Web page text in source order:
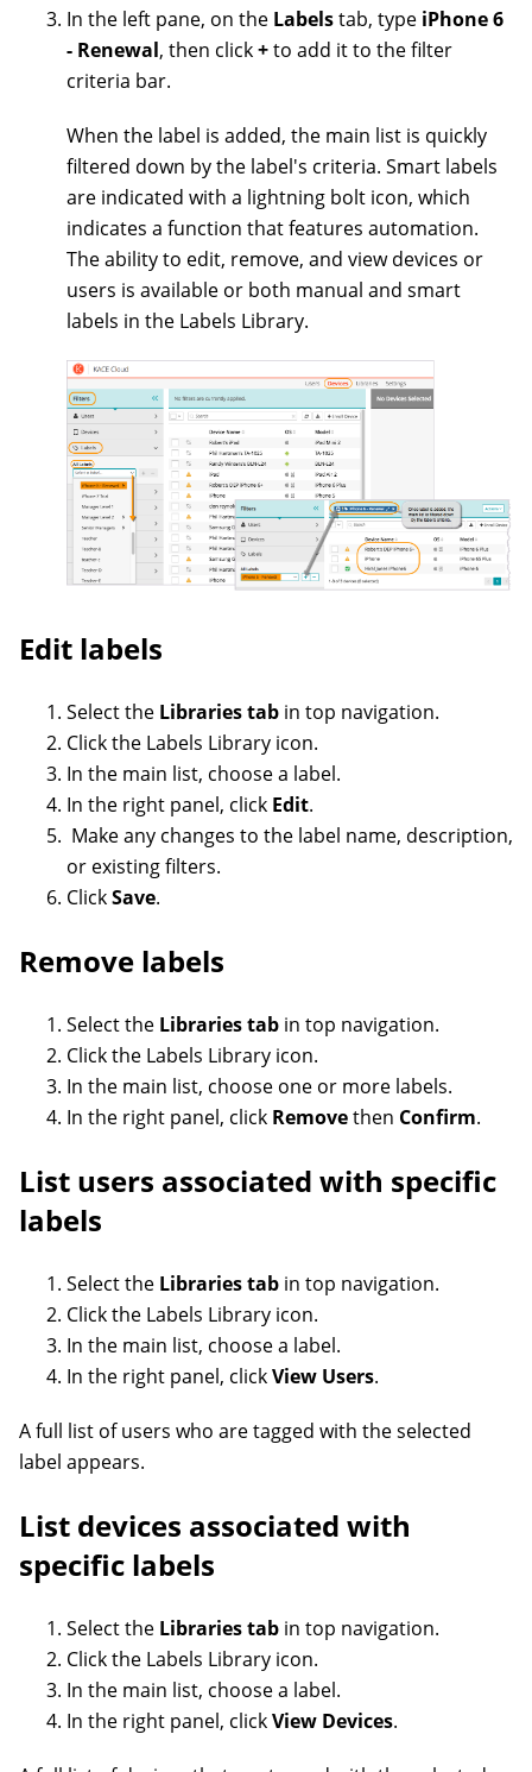
In the left pane, on the Labelstab, type iPhone 6
- Renewal, then click+to add it to the filter
criteria bar.
When the label is added, the main list is quickly
filtered down by the label's criteria. Smart labels
are indicated with a lightning bolt icon, which
indicates a function that features automation.
The ability to edit, remove, and view devices or
users is available or both manual and smart
labels in the Labels Library.
Edit labels
Select the Libraries tab in top navigation.
Click the Labels Library icon.
In the main list, choose a label.
In the right panel, click Edit.
Make any changes to the label name, description,
or existing filters.
ClickSave.
Remove labels
Select the Libraries tab in top navigation.
Click the Labels Library icon.
In the main list, choose one or more labels.
In the right panel, click Removethen Confirm.
List users associated with specific
labels
Select the Libraries tab in top navigation.
Click the Labels Library icon.
In the main list, choose a label.
In the right panel, clickView Users.
A full list of users who are tagged with the selected
label appears.
List devices associated with
specific labels
Select the Libraries tab in top navigation.
Click the Labels Library icon.
In the main list, choose a label.
In the right panel, clickView Devices.